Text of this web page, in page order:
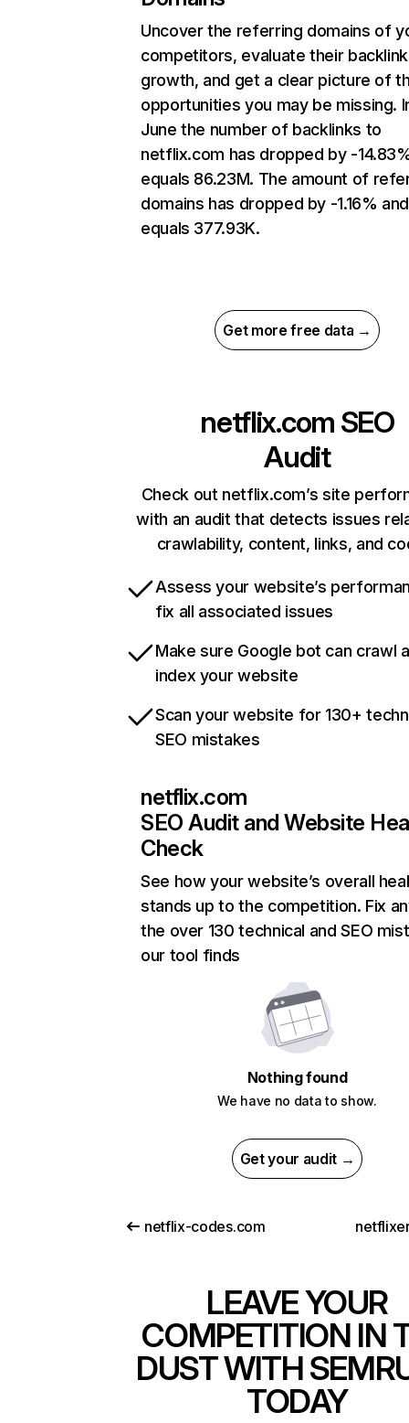
Uncover the referring domains of
competitors, evaluate their backlink
growth, and get a clear picture of
opportunities you may be missing.
June the number of backlinks to
netflix.com has dropped by -
equals 86.23M. The amount of
domains has dropped by -1.16% and
equals 377.93K.
Get more free data →
netflix.com SEO
Audit
Check out netflix.com’s site
with an audit that detects issues
crawlability, content, links, and
Assess your website’s
fix all associated issues
Make sure Google bot can crawl
index your website
Scan your website for 130+
SEO mistakes
netflix.com
SEO Audit and Website
Check
See how your website’s overall
stands up to the competition. Fix
the over 130 technical and SEO
our tool finds
Nothing found
We have no data to show.
Get your audit →
netflix-codes.com
LEAVE YOUR
COMPETITION IN
DUST WITH
TODAY